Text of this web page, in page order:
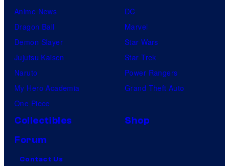
Anime News
Dragon Ball
Demon Slayer
Jujutsu Kaisen
Naruto
My Hero Academia
One Piece
DC
Marvel
Star Wars
Star Trek
Power Rangers
Grand Theft Auto
Collectibles
Shop
Forum
Contact Us